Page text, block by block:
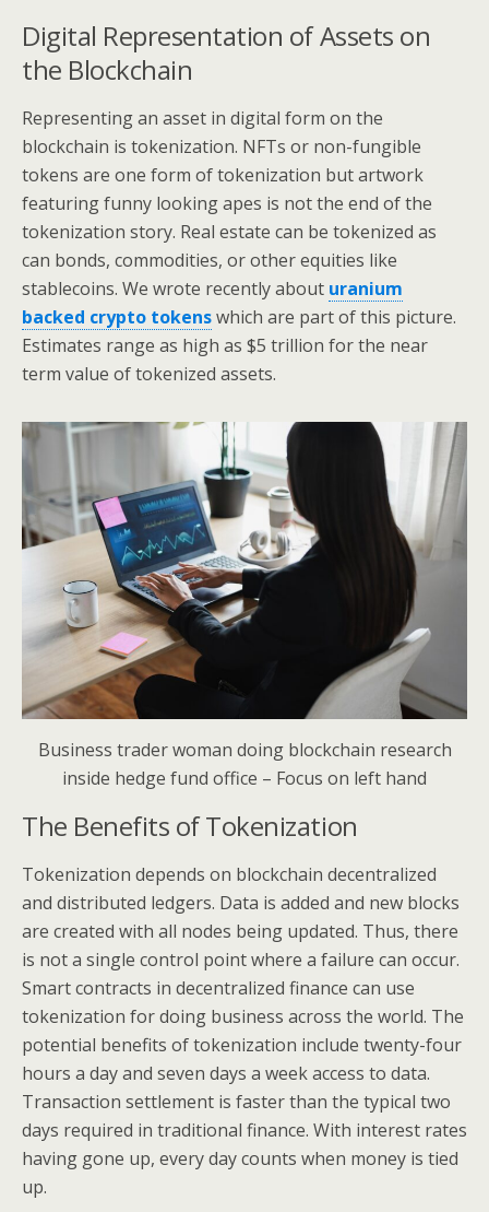
Digital Representation of Assets on
the Blockchain
Representing an asset in digital form on the
blockchain is tokenization. NFTs or non-fungible
tokens are one form of tokenization but artwork
featuring funny looking apes is not the end of the
tokenization story. Real estate can be tokenized as
can bonds, commodities, or other equities like
stablecoins. We wrote recently about uranium
backed crypto tokenswhich are part of this picture.
Estimates range as high as $5 trillion for the near
term value of tokenized assets.
Business trader woman doing blockchain research
inside hedge fund office – Focus on left hand
The Benefits of Tokenization
Tokenization depends on blockchain decentralized
and distributed ledgers. Data is added and new blocks
are created with all nodes being updated. Thus, there
is not a single control point where a failure can occur.
Smart contracts in decentralized finance can use
tokenization for doing business across the world. The
potential benefits of tokenization include twenty-four
hours a day and seven days a week access to data.
Transaction settlement is faster than the typical two
days required in traditional finance. With interest rates
having gone up, every day counts when money is tied
up.